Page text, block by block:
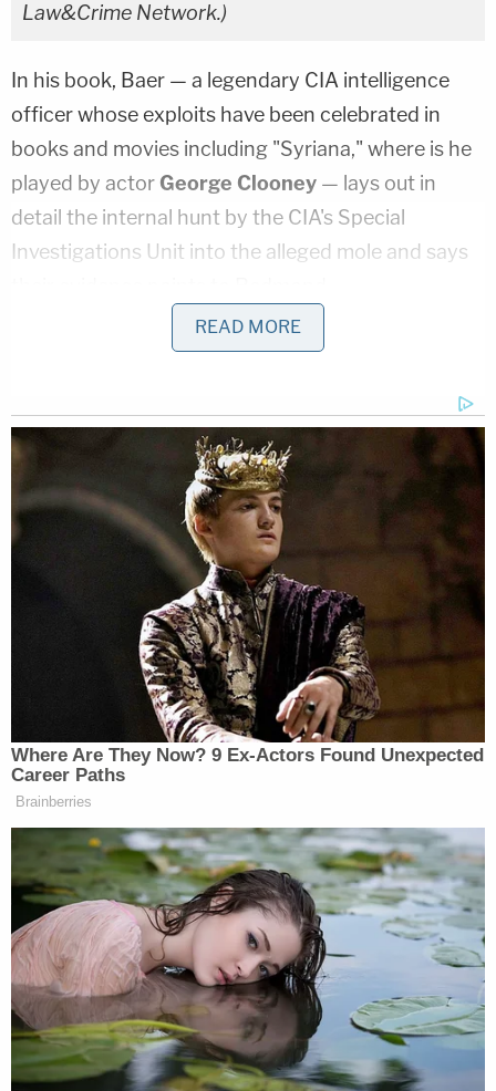
Law&Crime Network.)
In his book, Baer — a legendary CIA intelligence
officer whose exploits have been celebrated in
books and movies including "Syriana," where is he
played by actor George Clooney — lays out in
detail the internal hunt by the CIA's Special
Investigations Unit into the alleged mole and says
"According to the investigators — and I only used
Ross, "he fit a profile of compromises to Moscow
that Ames couldn't account for and Hanssen
couldn't account for. They decided he was
somebody who had been assigned to Langley for
ten years, starting on [the] Russia desk and then
moving over to counterintelligence. It was a matter
of deduction that they came up with this guy's
Brian Ross and Robert Baer. (Image via Brian
Ross Investigates/The Law&Crime Network.)
"Intuition tells me it's not him — um, the FBI told me
READ MORE